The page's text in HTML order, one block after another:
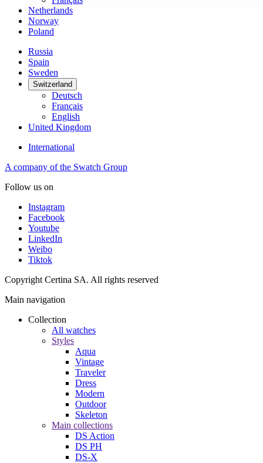
Netherlands
Norway
Poland
Russia
Spain
Sweden
Switzerland
Deutsch
Français
English
United Kingdom
International
A company of the Swatch Group
Follow us on
Instagram
Facebook
Youtube
LinkedIn
Weibo
Tiktok
Copyright Certina SA. All rights reserved
Main navigation
Collection
All watches
Styles
Aqua
Vintage
Traveler
Dress
Modern
Outdoor
Skeleton
Main collections
DS Action
DS PH
DS-X